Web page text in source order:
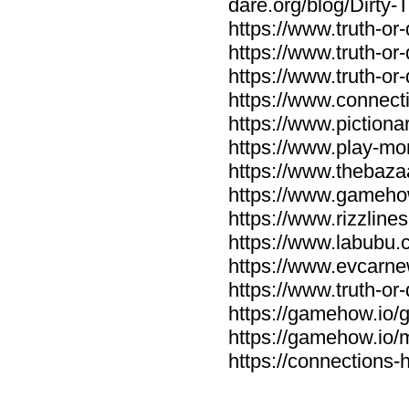
dare.org/blog/Dirty-
https://www.truth-
https://www.truth-
https://www.truth-
https://
https://
https://www.play-
https://
https://
https://
https://
https://
https://www.truth-
https://gamehow.io/
https://gamehow.io/
https://connections-